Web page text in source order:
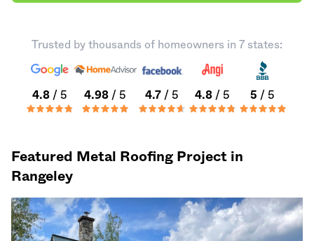
Trusted by thousands of homeowners in 7 states:
4.8 / 5 4.98/ 5 4.7/ 5 4.8/ 5 5 / 5
Featured Metal Roofing Project in
Rangeley